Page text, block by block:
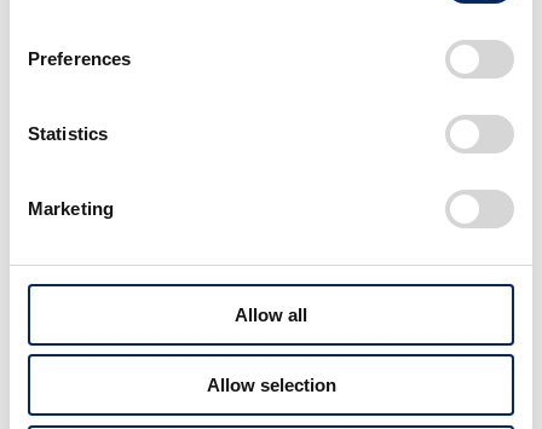
Preferences
Statistics
Marketing
Allow all
Allow selection
Ideation
A New N-ONE Designed from the Framework